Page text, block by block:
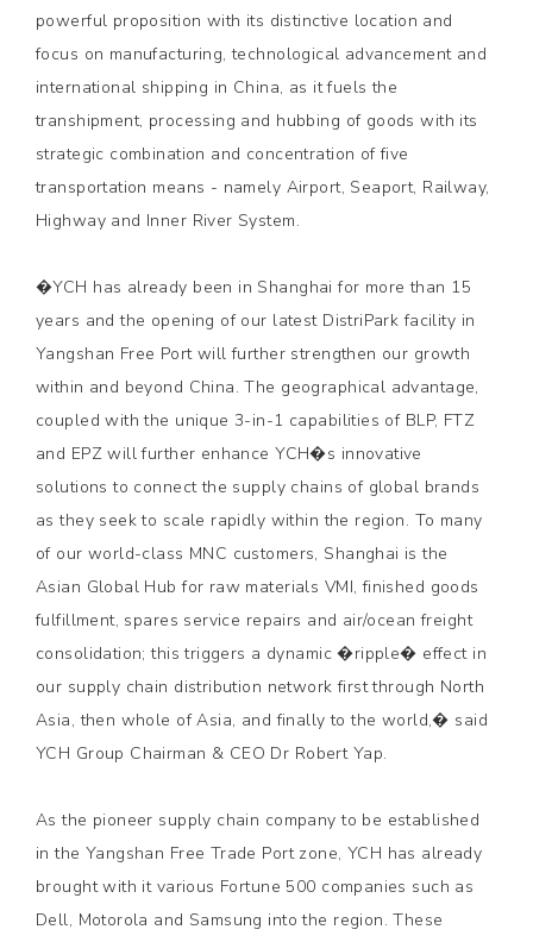
powerful proposition with its distinctive location and
focus on manufacturing, technological advancement and
international shipping in China, as it fuels the
transhipment, processing and hubbing of goods with its
strategic combination and concentration of five
transportation means - namely Airport, Seaport, Railway,
Highway and Inner River System.
�YCH has already been in Shanghai for more than 15
years and the opening of our latest DistriPark facility in
Yangshan Free Port will further strengthen our growth
within and beyond China. The geographical advantage,
coupled with the unique 3-in-1 capabilities of BLP, FTZ
and EPZ will further enhance YCH�s innovative
solutions to connect the supply chains of global brands
as they seek to scale rapidly within the region. To many
of our world-class MNC customers, Shanghai is the
Asian Global Hub for raw materials VMI, finished goods
fulfillment, spares service repairs and air/ocean freight
consolidation; this triggers a dynamic �ripple� effect in
our supply chain distribution network first through North
Asia, then whole of Asia, and finally to the world,� said
YCH Group Chairman & CEO Dr Robert Yap.
As the pioneer supply chain company to be established
in the Yangshan Free Trade Port zone, YCH has already
brought with it various Fortune 500 companies such as
Dell, Motorola and Samsung into the region. These